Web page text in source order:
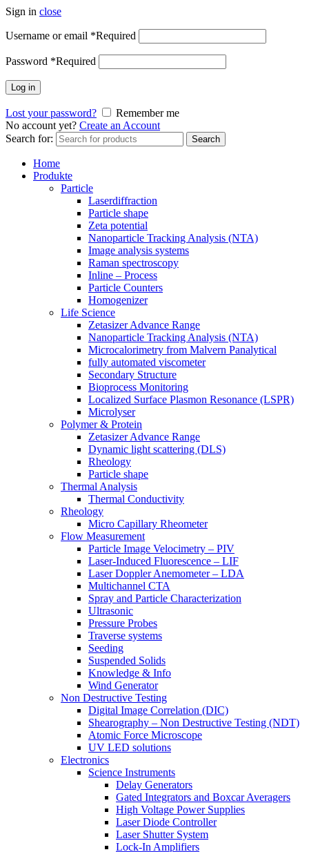
Sign in close
Username or email *Required
Password *Required
Log in
Lost your password?
Remember me
No account yet? Create an Account
Search for:
Search
Home
Produkte
Particle
Laserdiffraction
Particle shape
Zeta potential
Nanoparticle Tracking Analysis (NTA)
Image analysis systems
Raman spectroscopy
Inline – Process
Particle Counters
Homogenizer
Life Science
Zetasizer Advance Range
Nanoparticle Tracking Analysis (NTA)
Microcalorimetry from Malvern Panalytical
fully automated viscometer
Secondary Structure
Bioprocess Monitoring
Localized Surface Plasmon Resonance (LSPR)
Microlyser
Polymer & Protein
Zetasizer Advance Range
Dynamic light scattering (DLS)
Rheology
Particle shape
Thermal Analysis
Thermal Conductivity
Rheology
Micro Capillary Rheometer
Flow Measurement
Particle Image Velocimetry – PIV
Laser-Induced Fluorescence – LIF
Laser Doppler Anemometer – LDA
Multichannel CTA
Spray and Particle Characterization
Ultrasonic
Pressure Probes
Traverse systems
Seeding
Suspended Solids
Knowledge & Info
Wind Generator
Non Destructive Testing
Digital Image Correlation (DIC)
Shearography – Non Destructive Testing (NDT)
Atomic Force Microscope
UV LED solutions
Electronics
Science Instruments
Delay Generators
Gated Integrators and Boxcar Averagers
High Voltage Power Supplies
Laser Diode Controller
Laser Shutter System
Lock-In Amplifiers